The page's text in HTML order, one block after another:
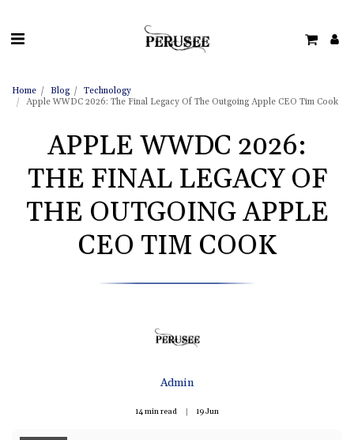
Home Blog
Technology
Apple WWDC 2026: The Final Legacy Of The Outgoing Apple CEO Tim Cook
APPLE WWDC 2026:
THE FINAL LEGACY OF
THE OUTGOING APPLE
CEO TIM COOK
Admin
14 min read 19Jun